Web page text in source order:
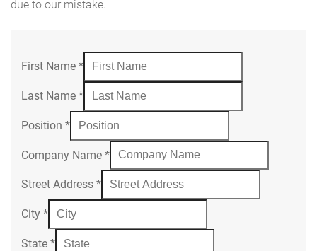
due to our mistake.
First Name *
Last Name *
Position *
Company Name *
Street Address *
City *
State *